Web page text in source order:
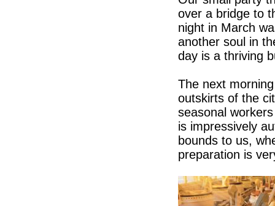
over a bridge to
night in March
another soul in
day is a thriving
The next
outskirts of the
seasonal
is impressively
bounds to us,
preparation is